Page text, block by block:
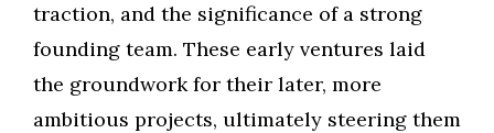
traction, and the significance of a strong
founding team. These early ventures laid
the groundwork for their later, more
ambitious projects, ultimately steering them